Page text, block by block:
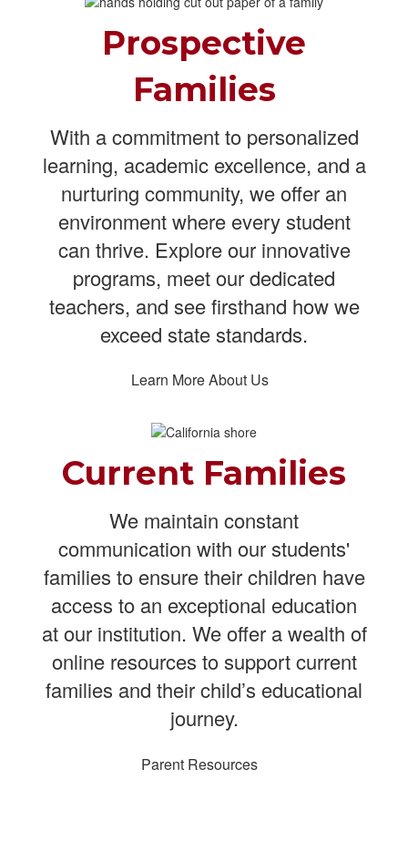
Prospective
Families
With a commitment to personalized
learning, academic excellence, and a
nurturing community, we offer an
environment where every student
can thrive. Explore our innovative
programs, meet our dedicated
teachers, and see firsthand how we
exceed state standards.
Learn More About Us
Current Families
We maintain constant
communication with our students'
families to ensure their children have
access to an exceptional education
at our institution. We offer a wealth of
online resources to support current
families and their child’s educational
journey.
Parent Resources